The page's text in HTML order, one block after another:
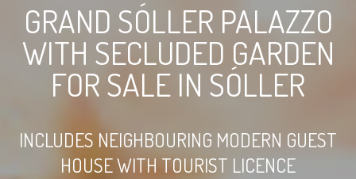
GRAND SÓLLER PALAZZO
WITH SECLUDED GARDEN
FOR SALE IN SÓLLER
INCLUDES NEIGHBOURING MODERN GUEST
HOUSE WITH TOURIST LICENCE